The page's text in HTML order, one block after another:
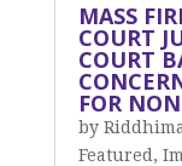
MASS
COURT
COURT
FOR
by
Featured ,